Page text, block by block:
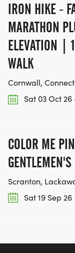
IRON HIKE -
MARATHON
ELEVATION |
WALK
Cornwall,
Sat 03 Oct
COLOR ME
Scranton,
Sat 19 Sep 26